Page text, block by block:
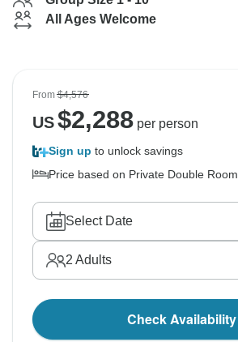
All Ages Welcome
From$4,576
US$2,288per person
Sign up to unlock savings
Price based on Private Double Room
Select Date
2 Adults
Check Availability